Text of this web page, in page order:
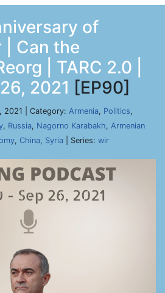
of
| Can the
| TARC 2.0 |
2021 [EP90]
2021 | Category: Armenia, Politics,
, Russia, Nagorno Karabakh, Armenian
, China, Syria | Series: wir